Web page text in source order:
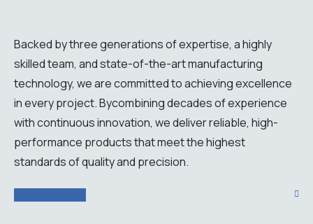
Backed bythreegenerationsofexpertise, ahighly
skilledteam, andstate-of-the-artmanufacturing
technology, wearecommittedtoachievingexcellence
ineveryproject.Bycombiningdecadesofexperience
withcontinuousinnovation, wedeliverreliable, high-
performance productsthatmeetthehighest
standardsofqualityand precision.